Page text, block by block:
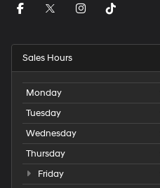
Sales Hours
Monday
Tuesday
Wednesday
Thursday
Friday